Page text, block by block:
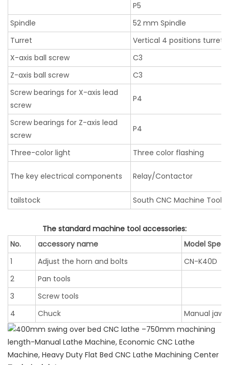
P5
Spindle
52 mm Spindle
Turret
Vertical 4 positions turret
X-axis ball screw
C3
Z-axis ball screw
C3
Screw bearings for X-axis lead
screw
P4
Screw bearings for Z-axis lead
screw
P4
Three-color light Three color flashing
The key electrical components Relay/Contactor
tailstock South CNC Machine Tool
The standard machine tool accessories:
No.
accessory name
Model
1
Adjust the horn and bolts
CN-K40D
2
Pan tools
3
Screw tools
4
Chuck Manual jaw